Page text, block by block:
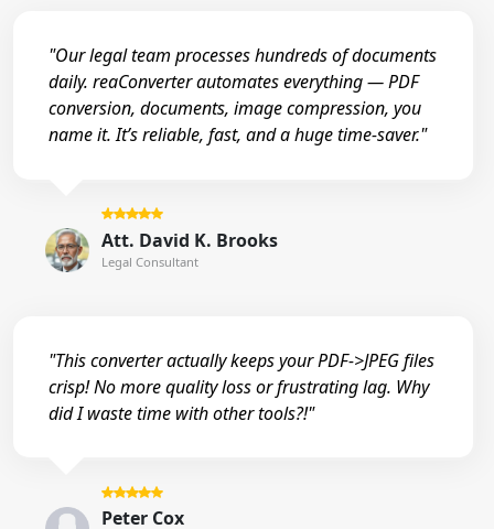
"Our legal team processes hundreds of documents
daily. reaConverter automates everything — PDF
conversion, documents, image compression, you
name it. It’s reliable, fast, and a huge time-saver."
Att. David K. Brooks
Legal Consultant
"This converter actually keeps your PDF->JPEG files
crisp! No more quality loss or frustrating lag. Why
did I waste time with other tools?!"
Peter Cox